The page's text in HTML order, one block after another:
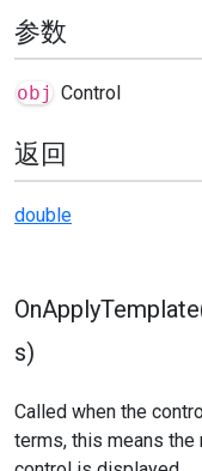
参数
obj Control
返回
double
s)
Called when the
terms, this means